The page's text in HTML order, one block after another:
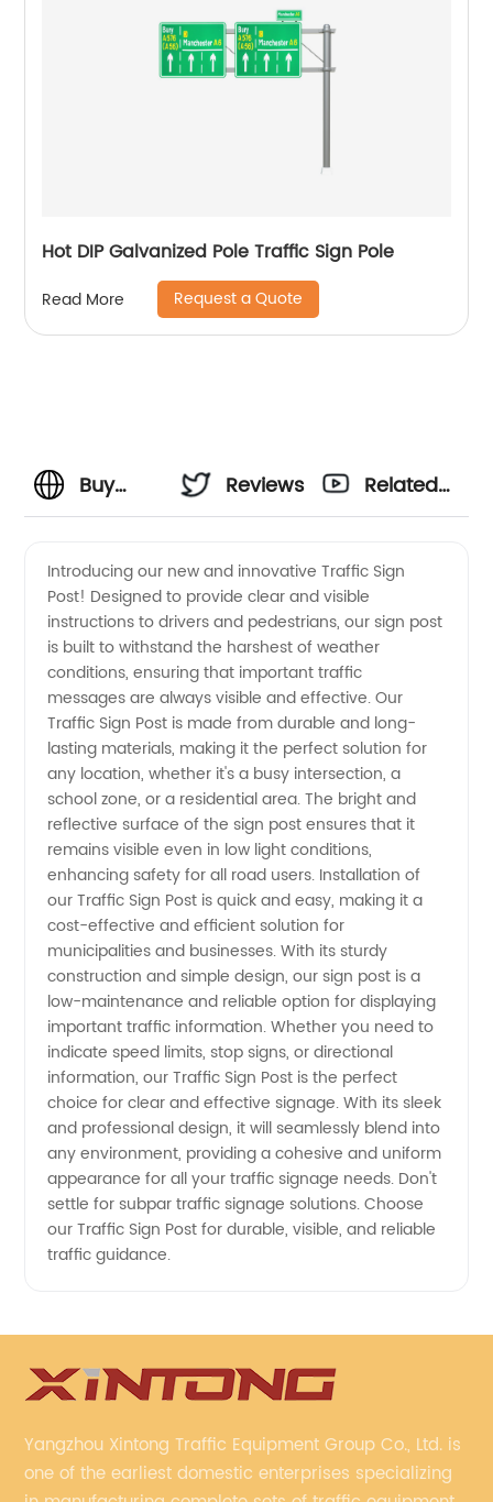
Hot DIP Galvanized Pole Traffic Sign Pole
Read More Request a Quote
Buy
Sign
Post
from
China
Manufacturer
-
Wholesale
Supplier
Reviews
Related
Introducing our new and innovative Traffic Sign
Post! Designed to provide clear and visible
instructions to drivers and pedestrians, our sign post
is built to withstand the harshest of weather
conditions, ensuring that important traffic
messages are always visible and effective. Our
Traffic Sign Post is made from durable and long-
lasting materials, making it the perfect solution for
any location, whether it's a busy intersection, a
school zone, or a residential area. The bright and
reflective surface of the sign post ensures that it
remains visible even in low light conditions,
enhancing safety for all road users. Installation of
our Traffic Sign Post is quick and easy, making it a
cost-effective and efficient solution for
municipalities and businesses. With its sturdy
construction and simple design, our sign post is a
low-maintenance and reliable option for displaying
important traffic information. Whether you need to
indicate speed limits, stop signs, or directional
information, our Traffic Sign Post is the perfect
choice for clear and effective signage. With its sleek
and professional design, it will seamlessly blend into
any environment, providing a cohesive and uniform
appearance for all your traffic signage needs. Don't
settle for subpar traffic signage solutions. Choose
our Traffic Sign Post for durable, visible, and reliable
traffic guidance.
Yangzhou Xintong Traffic Equipment Group Co., Ltd. is
one of the earliest domestic enterprises specializing